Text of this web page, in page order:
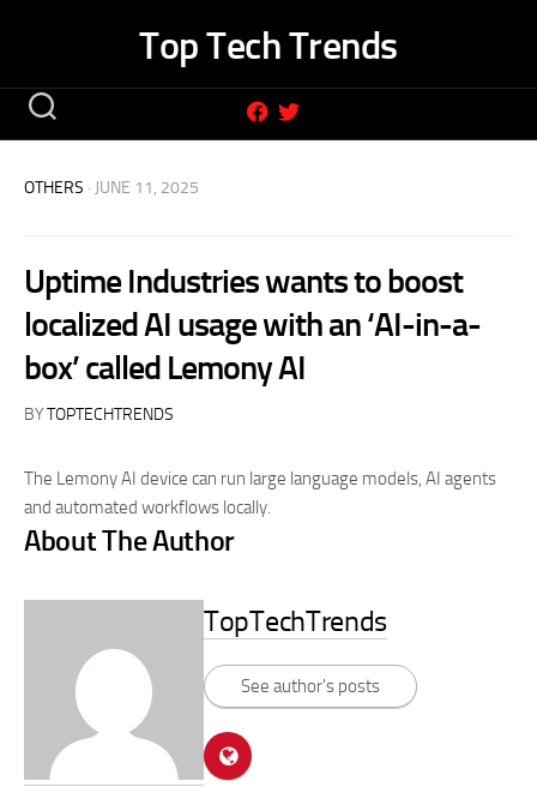
Top Tech Trends
OTHERS · JUNE 11, 2025
Uptime Industries wants to boost
localized AI usage with an ‘AI-in-a-
box’ called Lemony AI
BYTOPTECHTRENDS
The Lemony AI device can run large language models, AI agents
and automated workflows locally.
About The Author
TopTechTrends
See author's posts